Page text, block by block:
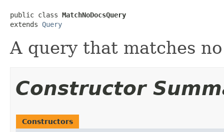
public class MatchNoDocsQuery
extends Query
A query that matches
Constructor
Constructors